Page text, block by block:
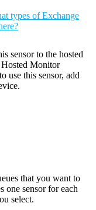
types of Exchange
sensor to the hosted
Monitor
use this sensor, add
that you want to
one sensor for each
select.